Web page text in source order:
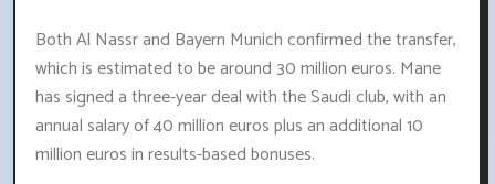
Both Al Nassr and Bayern Munich confirmed the transfer,
which is estimated to be around 30 million euros. Mane
has signed a three-year deal with the Saudi club, with an
annual salary of 40 million euros plus an additional 10
million euros in results-based bonuses.